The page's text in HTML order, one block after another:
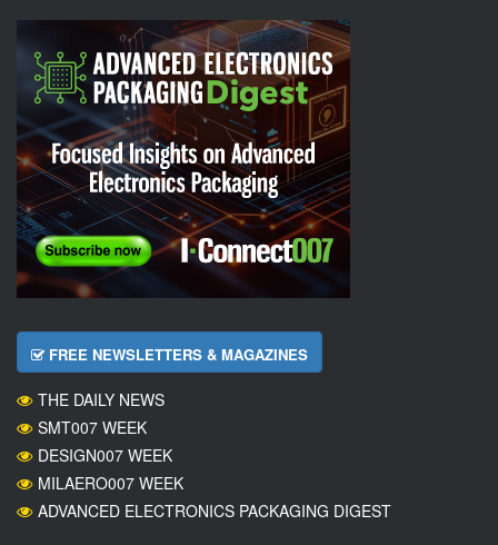
FREE NEWSLETTERS & MAGAZINES
THE DAILY NEWS
SMT007 WEEK
DESIGN007 WEEK
MILAERO007 WEEK
ADVANCED ELECTRONICS PACKAGING DIGEST